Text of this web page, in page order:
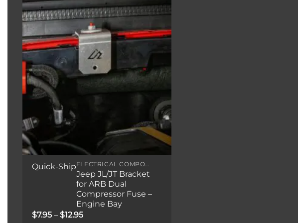
Quick-Ship ELECTRICAL COMPONENTS
Jeep JL/JT Bracket
for ARB Dual
Compressor Fuse –
Engine Bay
$7.95 – $12.95Price